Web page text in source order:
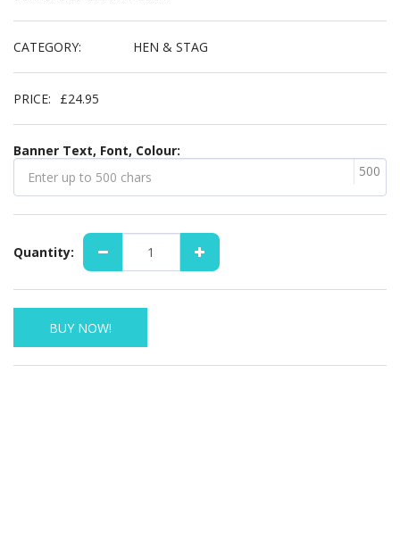
CATEGORY: HEN & STAG
PRICE: £24.95
Banner Text, Font, Colour:
500
Quantity:
BUY NOW!